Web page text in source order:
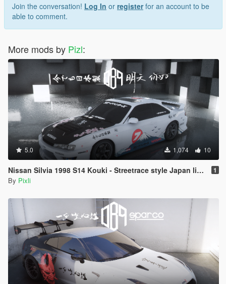
Join the conversation! Log In or registerfor an account to be
able to comment.
More mods by Pizl:
5.0 1,074 10
Nissan Silvia 1998 S14 Kouki - Streetrace style Japan livery and window livery 1
By Pixli